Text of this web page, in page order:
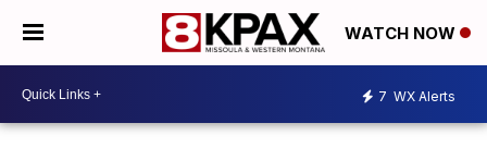
WATCH NOW
7 WX Alerts